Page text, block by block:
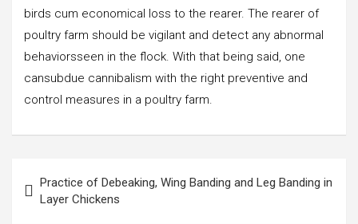
birds cum economical loss to the rearer. The rearer of
poultry farm should be vigilant and detect any abnormal
behaviorsseen in the flock. With that being said, one
cansubdue cannibalism with the right preventive and
control measures in a poultry farm.
navigation
Practice of Debeaking, Wing Banding and Leg Banding in
Layer Chickens